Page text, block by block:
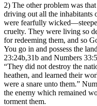
2) The other problem was
driving out all the inhabitants
were fearfully
cruelty. They were living so
for redeeming them, and so
You go in and possess the
23:24b,31b and Numbers
“They did not destroy the
heathen, and learned their
were a snare unto them.”
the enemy which remained
torment them.